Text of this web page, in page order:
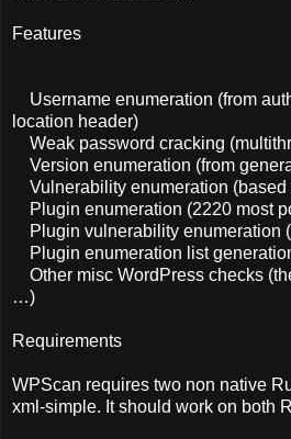
Features
Username enumeration (from
location header)
Weak password cracking
Version enumeration (from
Vulnerability enumeration (based
Plugin enumeration (2220 most
Plugin vulnerability enumeration
Plugin enumeration list
Other misc WordPress checks
…)
Requirements
WPScan requires two non native
xml-simple. It should work on both